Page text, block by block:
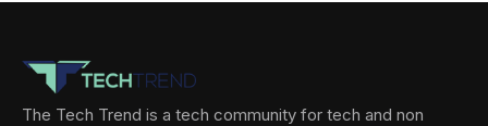
The Tech Trend is a tech community for tech and non